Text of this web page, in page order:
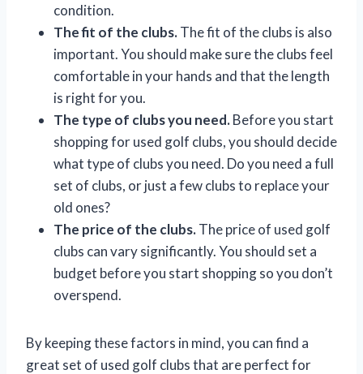
condition.
The fit of the clubs.The fit of the clubs is also
important. You should make sure the clubs feel
comfortable in your hands and that the length
is right for you.
The type of clubs you need.Before you start
shopping for used golf clubs, you should decide
what type of clubs you need. Do you need a full
set of clubs, or just a few clubs to replace your
old ones?
The price of the clubs.The price of used golf
clubs can vary significantly. You should set a
budget before you start shopping so you don’t
overspend.
By keeping these factors in mind, you can find a
great set of used golf clubs that are perfect for